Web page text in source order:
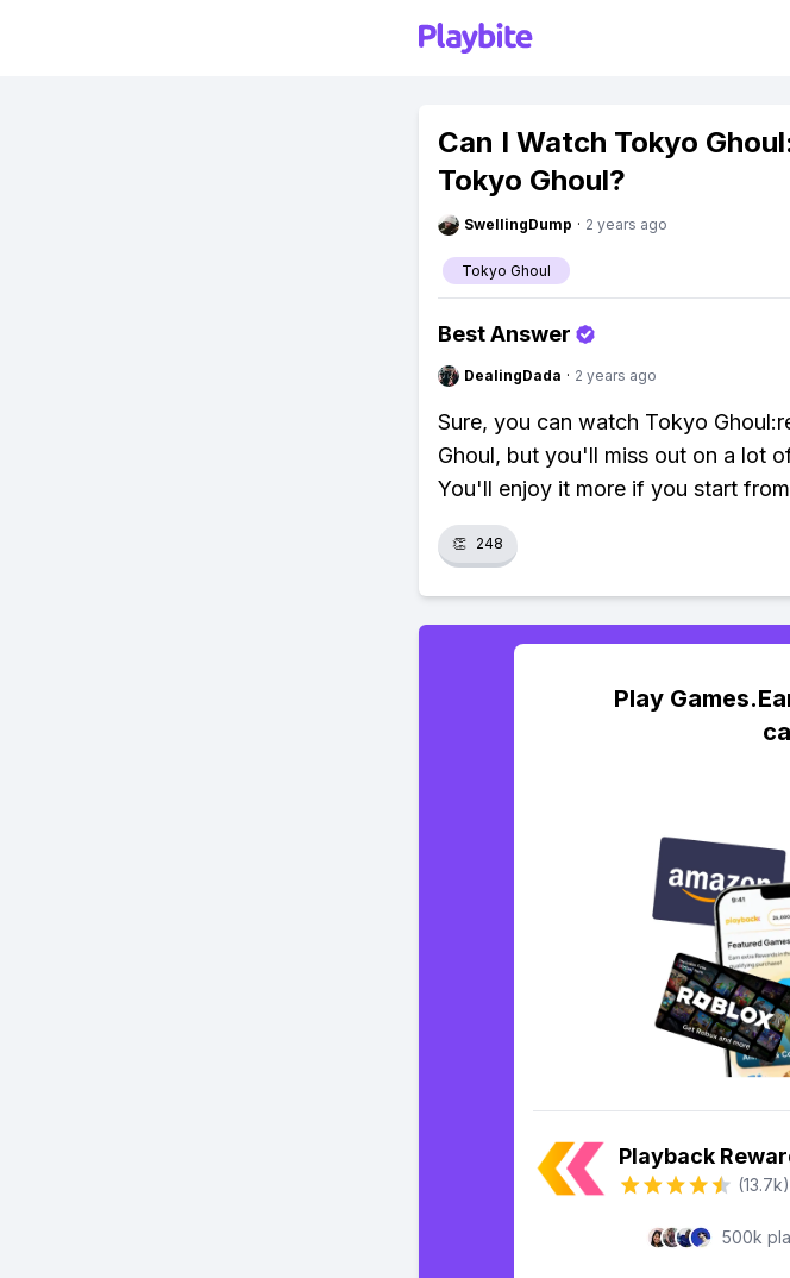
Can I Watch Tokyo
Tokyo Ghoul?
SwellingDump · 2 years ago
Tokyo Ghoul
Best Answer
DealingDada · 2 years ago
Sure, you can watch Tokyo
Ghoul, but you'll miss out on a lot
You'll enjoy it more if you start
👏 248
Play
Playback
(13.7k)
500k